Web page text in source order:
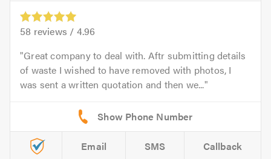
58 reviews / 4.96
Great company to deal with. Aftr submitting details
of waste I wished to have removed with photos, I
was sent a written quotation and then we...
Email SMS Callback